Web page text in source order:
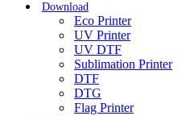
Download
Eco Printer
UV Printer
UV DTF
Sublimation Printer
DTF
DTG
Flag Printer